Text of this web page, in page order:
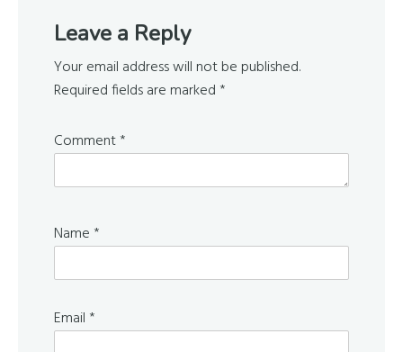
Interactions
Leave a Reply
Your email address will not be published.
Required fields are marked *
Comment*
Name *
Email *